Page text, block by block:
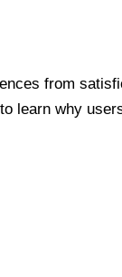
from
learn why